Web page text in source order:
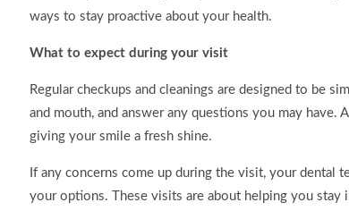
ways to stay proactive about your health.
What to expect during your visit
Regular checkups and cleanings are designed to be
and mouth, and answer any questions you may
giving your smile a fresh shine.
If any concerns come up during the visit, your
your options. These visits are about helping you